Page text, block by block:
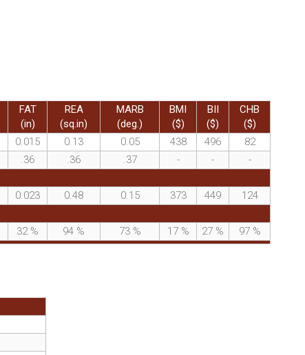
FAT
(in)
REA
(sq.in)
MARB
(deg.)
BMI
($)
BII
($)
CHB
($)
0.015 0.13 0.05 438 496
82
.36 .36 .37 - -
-
0.023 0.48 0.15 373 449
124
32 % 94 % 73 % 17 % 27 % 97 %